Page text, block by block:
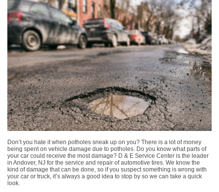
Don’t you hate it when potholes sneak up on you? There is a lot of money
being spent on vehicle damage due to potholes. Do you know what parts of
your car could receive the most damage? D & E Service Center is the leader
in Andover, NJ for the service and repair of automotive tires. We know the
kind of damage that can be done, so if you suspect something is wrong with
your car or truck, it’s always a good idea to stop by so we can take a quick
look.